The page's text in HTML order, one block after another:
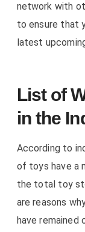
network with
to ensure that
latest
List of
in the
According to
of toys have a
the total toy
are reasons
have remained